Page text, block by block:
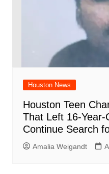
Houston News
Houston Teen
That Left 16-Year-
Continue Search
Amalia Weigandt